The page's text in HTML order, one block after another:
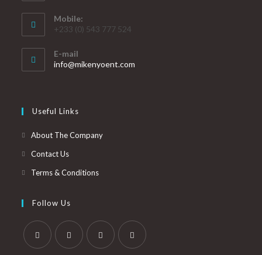
Mobile:
+233 (0) 543 777 524
E-mail
info@mikenyoent.com
Useful Links
About The Company
Contact Us
Terms & Conditions
Follow Us